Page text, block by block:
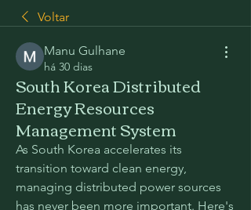
Voltar
Manu Gulhane
há 30 dias
South Korea Distributed
Energy Resources
Management System
As South Korea accelerates its
transition toward clean energy,
managing distributed power sources
has never been more important. Here's